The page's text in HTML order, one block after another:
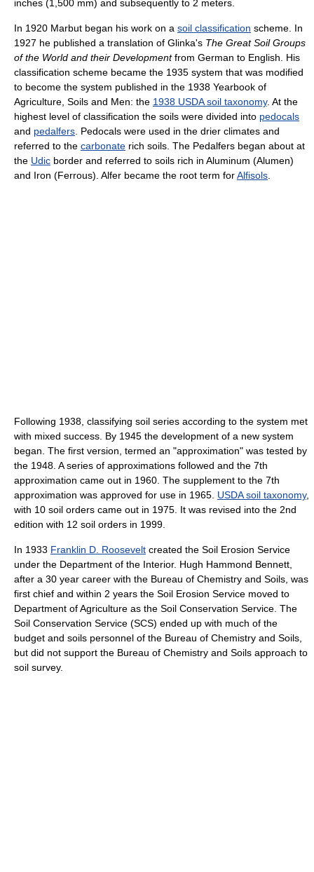
inches (1,500 mm) and subsequently to 2 meters.
In 1920 Marbut began his work on a soil classification scheme. In
1927 he published a translation of Glinka's The Great Soil Groups
of the World and their Developmentfrom German to English. His
classification scheme became the 1935 system that was modified
to become the system published in the 1938 Yearbook of
Agriculture, Soils and Men: the 1938 USDA soil taxonomy. At the
highest level of classification the soils were divided into pedocals
and pedalfers . Pedocals were used in the drier climates and
referred to the carbonate rich soils. The Pedalfers began about at
the Udic border and referred to soils rich in Aluminum (Alumen)
and Iron (Ferrous). Alfer became the root term forAlfisols
Following 1938, classifying soil series according to the system met
with mixed success. By 1945 the development of a new system
began. The first version, termed an "approximation" was tested by
the 1948. A series of approximations followed and the 7th
approximation came out in 1960. The supplement to the 7th
approximation was approved for use in 1965. USDA soil taxonomy,
with 10 soil orders came out in 1975. It was revised into the 2nd
edition with 12 soil orders in 1999.
In 1933 Franklin D. Roosevelt created the Soil Erosion Service
under the Department of the Interior. Hugh Hammond Bennett,
after a 30 year career with the Bureau of Chemistry and Soils, was
first chief and within 2 years the Soil Erosion Service moved to
Department of Agriculture as the Soil Conservation Service. The
Soil Conservation Service (SCS) ended up with much of the
budget and soils personnel of the Bureau of Chemistry and Soils,
but did not support the Bureau of Chemistry and Soils approach to
soil survey.